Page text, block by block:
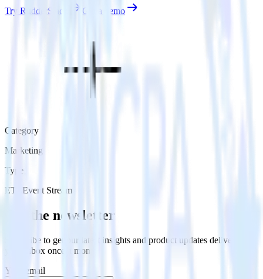
Try RudderStack
Get a demo
Category
Marketing
Type
ETL Event Stream
Get the newsletter
Subscribe to get our latest insights and product updates delivered to
your inbox once a month
Your email